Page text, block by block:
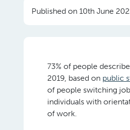
Published on 10th June
73% of people
2019, based on public
of people switching
individuals with
of work.